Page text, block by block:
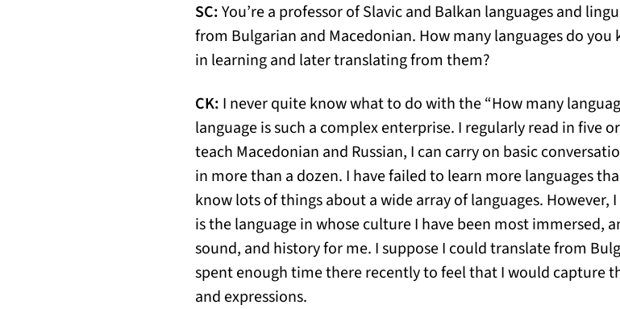
SC:You’re a professor of Slavic and Balkan languages and
from Bulgarian and Macedonian. How many languages do
in learning and later translating from them?
CK: I never quite know what to do with the “How many
language is such a complex enterprise. I regularly read in five
teach Macedonian and Russian, I can carry on basic
in more than a dozen. I have failed to learn more languages
know lots of things about a wide array of languages.
is the language in whose culture I have been most immersed,
sound, and history for me. I suppose I could translate from
spent enough time there recently to feel that I would capture
and expressions.